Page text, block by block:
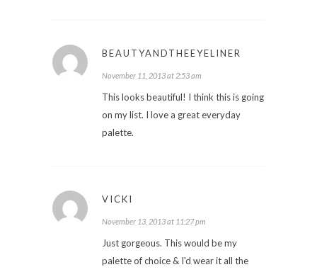
BEAUTYANDTHEEYELINER
November 11, 2013 at 2:53 am
This looks beautiful! I think this is going
on my list. I love a great everyday
palette.
VICKI
November 13, 2013 at 11:27 pm
Just gorgeous. This would be my
palette of choice & I'd wear it all the